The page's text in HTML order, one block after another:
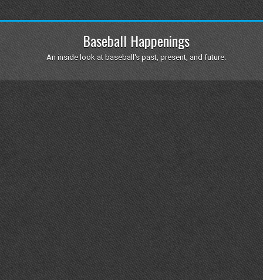
Baseball Happenings
An inside look at baseball's past, present, and future.